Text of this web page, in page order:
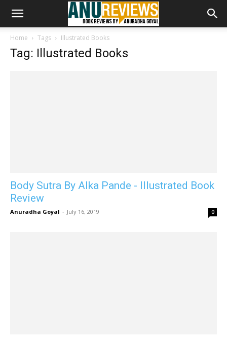
Home Tags Illustrated Books
Tag: Illustrated Books
Body Sutra By Alka Pande - Illustrated Book
Review
Anuradha Goyal - July 16, 2019 0